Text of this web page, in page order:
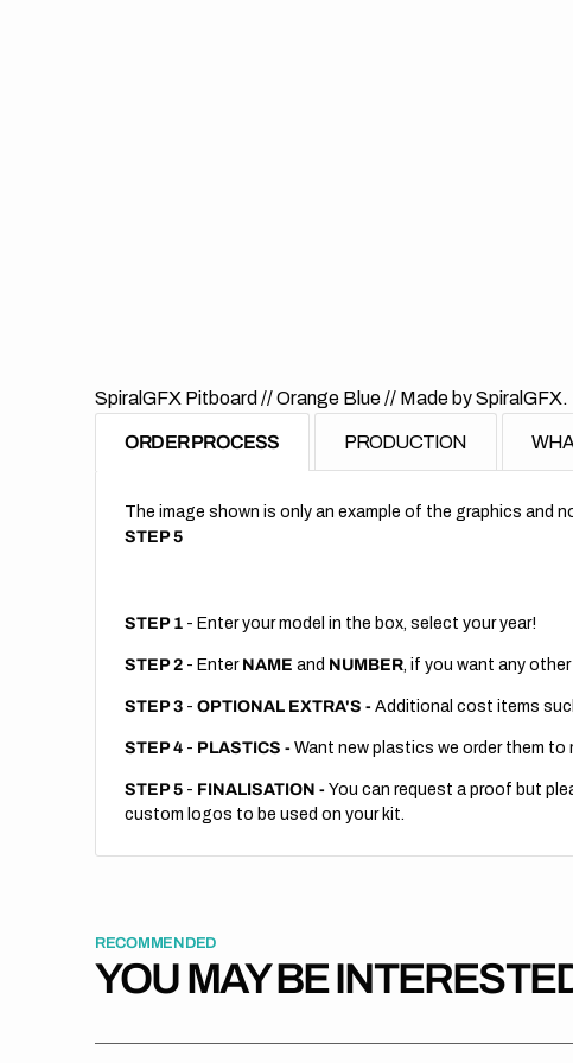
SpiralGFX Pitboard // Orange Blue// Made by SpiralGFX.
ORDER PROCESS
The image shown is only an example of the graphics and
STEP 5
STEP 1 - Enter your model in the box, select your year!
STEP 2 - Enter NAME and NUMBER, if you want any
STEP 3 - OPTIONAL EXTRA'S - Additional cost items
STEP 4 - PLASTICS - Want new plastics we order them to
STEP 5 - FINALISATION - You can request a proof but
custom logos to be used on your kit.
PRODUCTION
RECOMMENDED
YOU MAY BE